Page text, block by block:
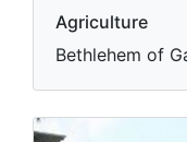
Agriculture
Bethlehem of